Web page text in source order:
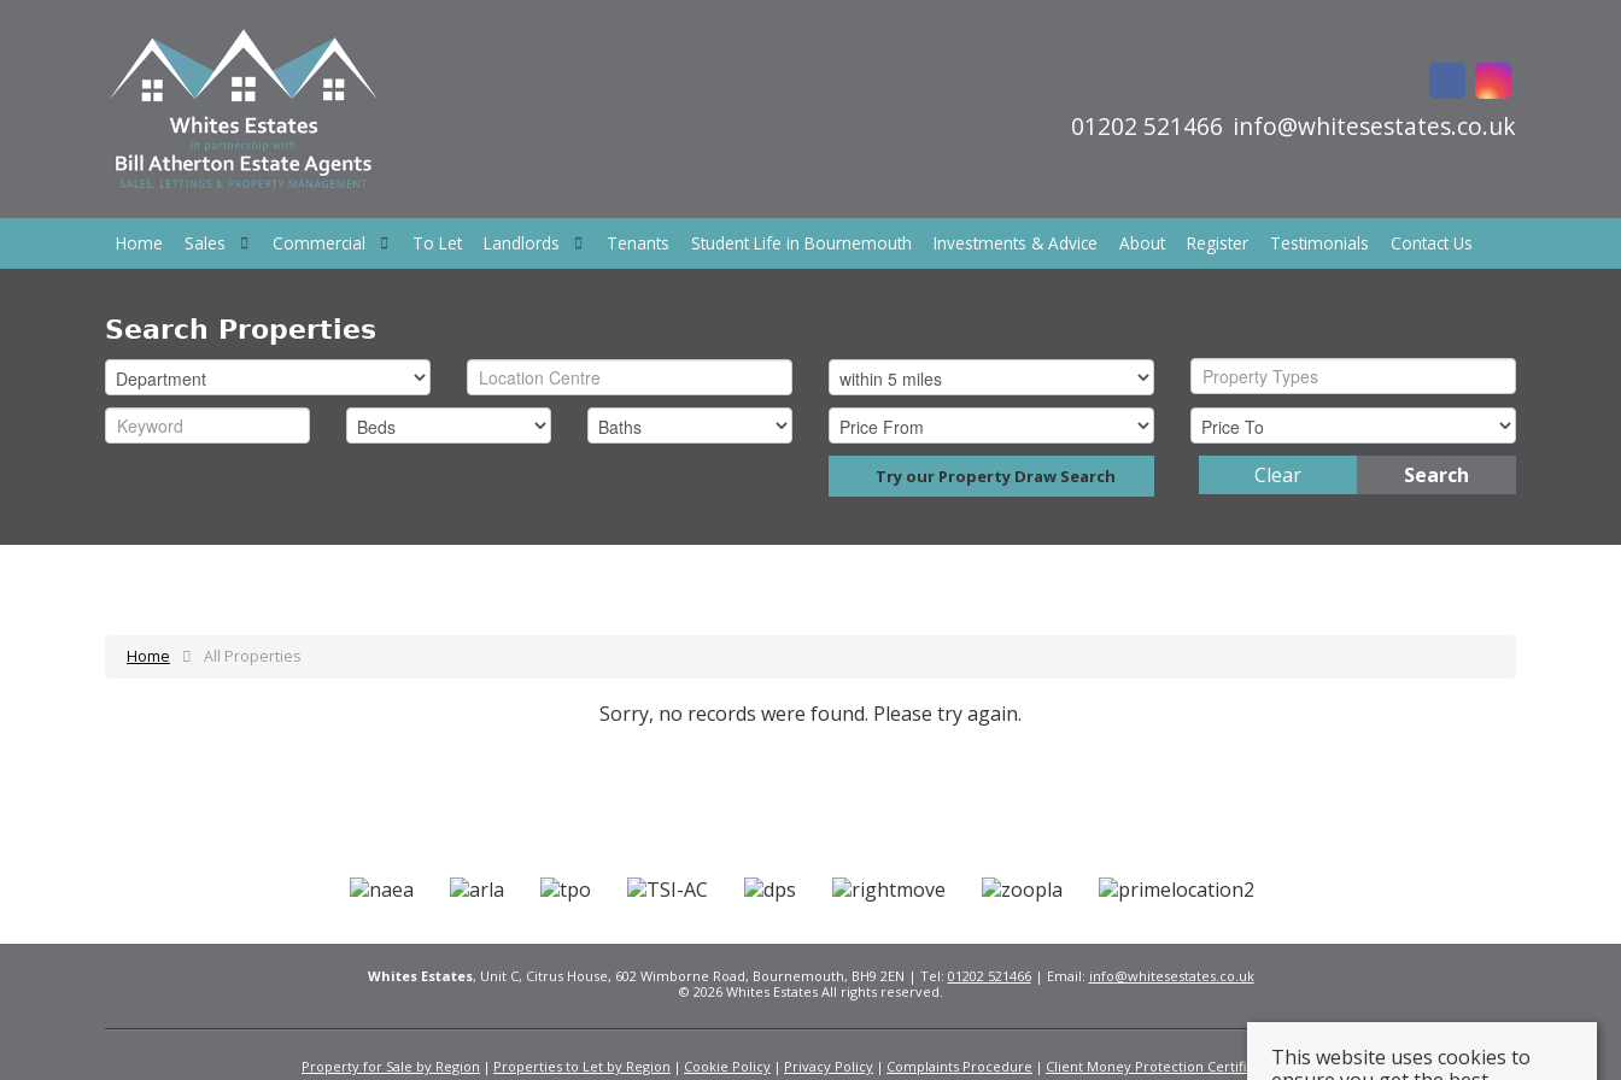
01202 521466 info@whitesestates.co.uk
Home Sales Commercial To Let Landlords Tenants Student Life in Bournemouth Investments & Advice About Register Testimonials Contact Us
Search Properties
Property Types
Try our Property Draw Search Search
Clear
Home All Properties
Sorry, no records were found. Please try again.
Whites Estates, Unit C, Citrus House, 602 Wimborne Road, Bournemouth, BH9 2EN | Tel: 01202 521466| Email: info@whitesestates.co.uk
© 2026 Whites Estates All rights reserved.
Property for Sale by Region Properties to Let by Region Cookie Policy Privacy Policy Complaints Procedure Client Money Protection Certificate Fees
This website uses cookies to